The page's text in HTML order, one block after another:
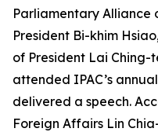
Parliamentary Alliance
President Bi-khim
of President Lai
attended IPAC’s
delivered a speech.
Foreign Affairs Lin